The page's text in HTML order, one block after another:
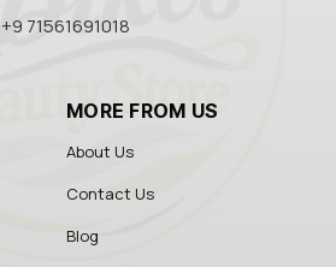
+9 71561691018
MORE FROM US
About Us
Contact Us
Blog